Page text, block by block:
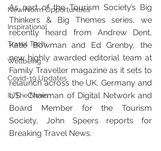
New Norm Opportunities
Inspirational
Travel Tech
Wellbeing
Covid-19 Updates
In The News
As part of the Tourism Society’s Big
Thinkers & Big Themes series, we
recently heard from Andrew Dent,
Katie Bowman and Ed Grenby, the
new highly awarded editorial team at
Family Traveller magazine as it sets to
relaunch across the UK, Germany and
US.  Chairman of Digital Network and
Board Member for the Tourism
Society, John Speers reports for
Breaking Travel News.